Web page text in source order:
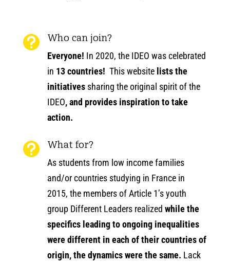

Who can join?
Everyone! In 2020, the IDEO was celebrated
in 13 countries! This website lists the
initiativessharing the original spirit of the
IDEO, and provides inspiration to take
action.

What for?
As students from low income families
and/or countries studying in France in
2015, the members of Article 1’s youth
group Different Leaders realized while the
specifics leading to ongoing inequalities
were different in each of their countries of
origin, the dynamics were the same. Lack